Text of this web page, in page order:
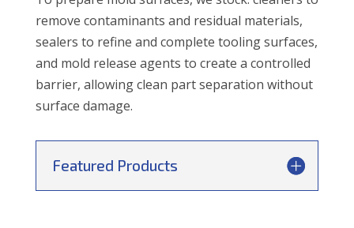
remove contaminants and residual materials,
sealers to refine and complete tooling surfaces,
and mold release agents to create a controlled
barrier, allowing clean part separation without
surface damage.
Featured Products